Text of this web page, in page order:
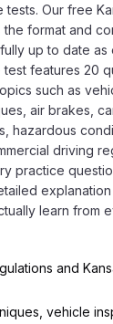
Our free
format and
up to date as
features 20
such as
air brakes,
hazardous
driving
practice
learn from
and
vehicle